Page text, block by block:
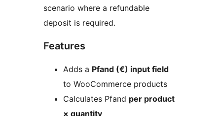
scenario where a refundable
deposit is required.
Features
Adds a Pfand (€) input field
to WooCommerce products
Calculates Pfand per product
× quantity